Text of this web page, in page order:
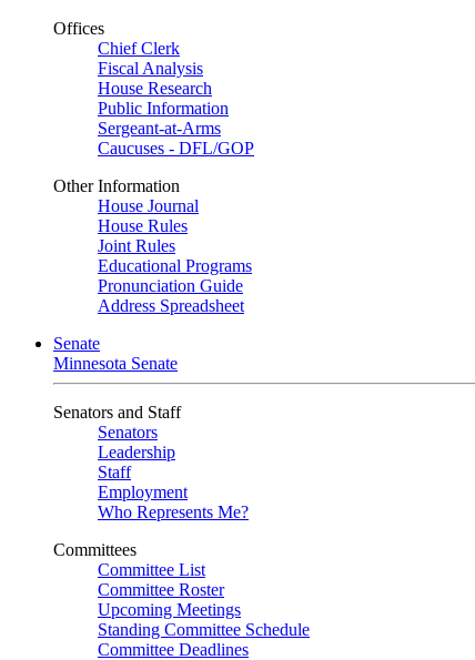
Offices
Chief Clerk
Fiscal Analysis
House Research
Public Information
Sergeant-at-Arms
Caucuses - DFL/GOP
Other Information
House Journal
House Rules
Joint Rules
Educational Programs
Pronunciation Guide
Address Spreadsheet
Senate
Minnesota Senate
Senators and Staff
Senators
Leadership
Staff
Employment
Who Represents Me?
Committees
Committee List
Committee Roster
Upcoming Meetings
Standing Committee Schedule
Committee Deadlines